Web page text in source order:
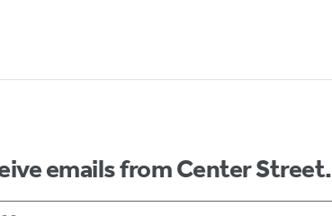
emails from Center Street.